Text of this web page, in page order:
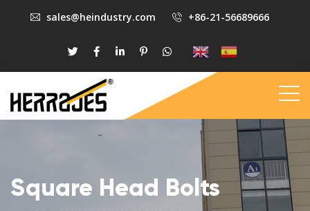
sales@heindustry.com +86-21-56689666
Square Head Bolts